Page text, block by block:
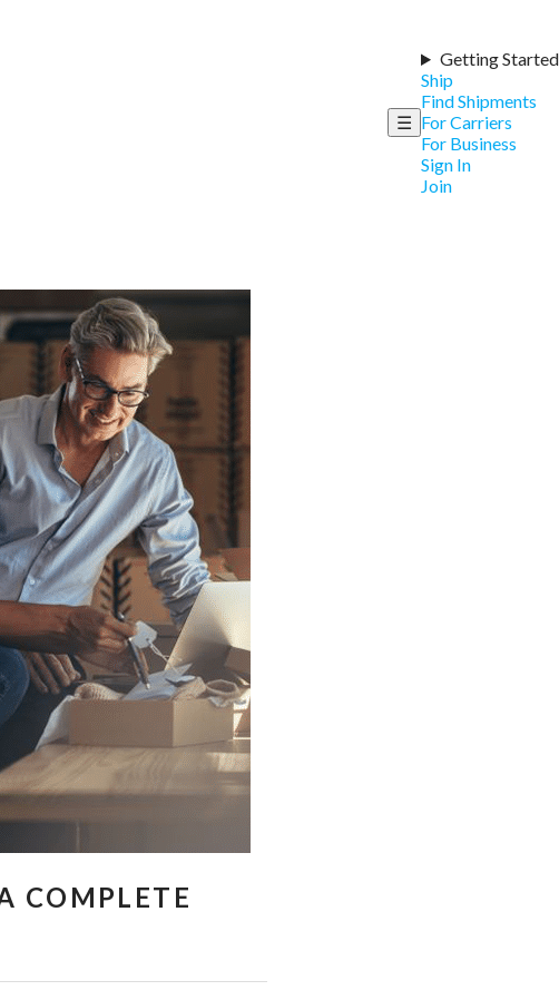
☰
Getting Started
Ship
Find Shipments
For Carriers
For Business
Sign In
Join
COMPLETE